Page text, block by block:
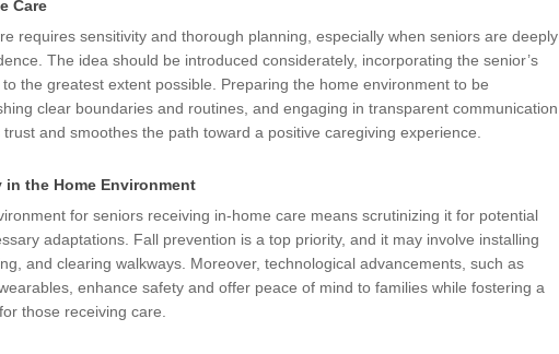
Care
requires sensitivity and thorough planning, especially when seniors are deeply
The idea should be introduced considerately, incorporating the senior’s
the greatest extent possible. Preparing the home environment to be
clear boundaries and routines, and engaging in transparent communication
and smoothes the path toward a positive caregiving experience.
the Home Environment
for seniors receiving in-home care means scrutinizing it for potential
adaptations. Fall prevention is a top priority, and it may involve installing
and clearing walkways. Moreover, technological advancements, such as
enhance safety and offer peace of mind to families while fostering a
those receiving care.